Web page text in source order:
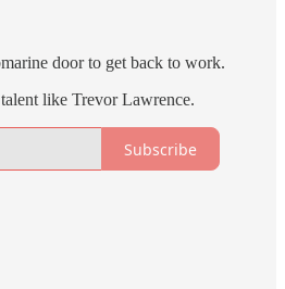
door to get back to work.
like Trevor Lawrence.
Subscribe